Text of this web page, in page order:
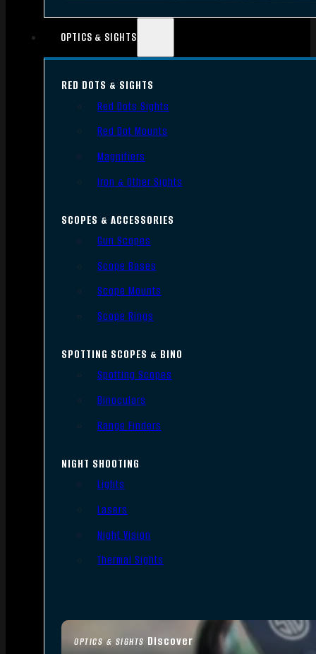
OPTICS & SIGHTS
OPTICS & SIGHTS Discover
RED DOTS & SIGHTS
Red Dots Sights
Red Dot Mounts
Magnifiers
Iron & Other Sights
SCOPES & ACCESSORIES
Gun Scopes
Scope Bases
Scope Mounts
Scope Rings
SPOTTING SCOPES & BINO
Spotting Scopes
Binoculars
Range Finders
NIGHT SHOOTING
Lights
Lasers
Night Vision
Thermal Sights